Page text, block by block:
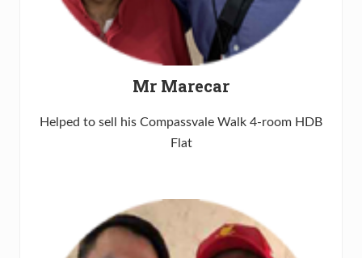
Mr Marecar
Helped to sell his Compassvale Walk 4-room HDB
Flat